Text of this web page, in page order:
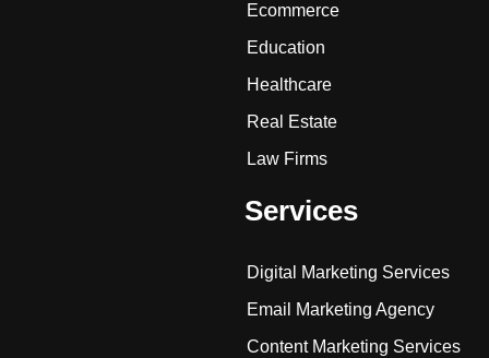
Ecommerce
Education
Healthcare
Real Estate
Law Firms
Services
Digital Marketing Services
Email Marketing Agency
Content Marketing Services